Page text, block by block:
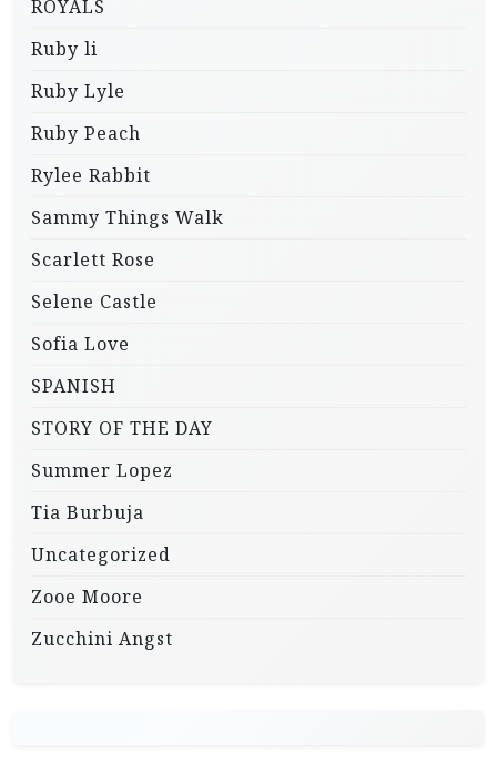
ROYALS
Ruby li
Ruby Lyle
Ruby Peach
Rylee Rabbit
Sammy Things Walk
Scarlett Rose
Selene Castle
Sofia Love
SPANISH
STORY OF THE DAY
Summer Lopez
Tia Burbuja
Uncategorized
Zooe Moore
Zucchini Angst